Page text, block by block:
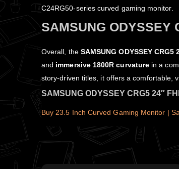
C24RG50‑series curved gaming monitor.
SAMSUNG ODYSSEY
Overall, the SAMSUNG ODYSSEY CRG5
and immersive 1800R curvature in a
story‑driven titles, it offers a comfortable,
SAMSUNG ODYSSEY CRG5 24″
Buy 23.5 Inch Curved Gaming Monitor |